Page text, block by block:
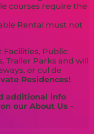
courses require the
Rental must not
Public
Trailer Parks and will
or cul de
Residences!
additional info
our About Us -